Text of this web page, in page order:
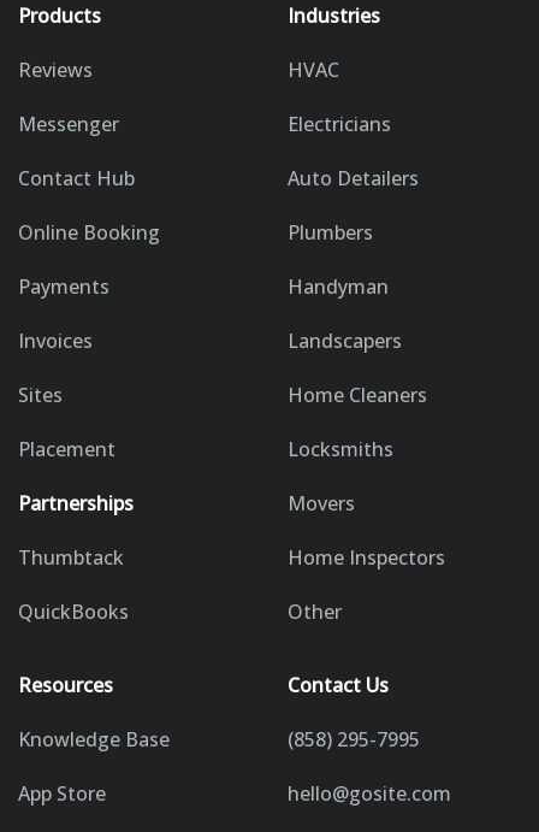
Products
Reviews
Messenger
Contact Hub
Online Booking
Payments
Invoices
Sites
Placement
Partnerships
Thumbtack
QuickBooks
Industries
HVAC
Electricians
Auto Detailers
Plumbers
Handyman
Landscapers
Home Cleaners
Locksmiths
Movers
Home Inspectors
Other
Resources
Knowledge Base
App Store
Contact Us
(858) 295-7995
hello@gosite.com